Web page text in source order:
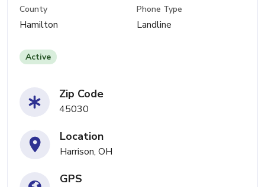
County
Hamilton
Phone Type
Landline
Active
Zip Code
45030
Location
Harrison, OH
GPS